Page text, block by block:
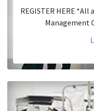
REGISTER HERE *All
Management